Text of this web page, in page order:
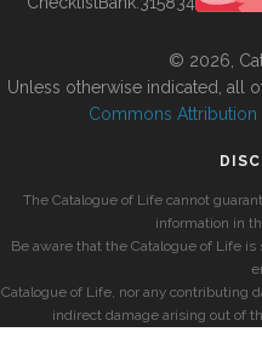
© 2026,
Unless otherwise indicated, all
Commons Attribution
The Catalogue of Life cannot
information in
Be aware that the Catalogue of Life
Catalogue of Life, nor any contributing
indirect damage arising out of